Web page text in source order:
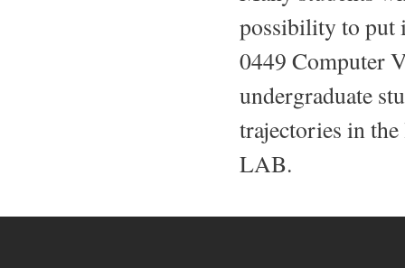
possibility to put
0449 Computer
undergraduate
trajectories in
LAB.